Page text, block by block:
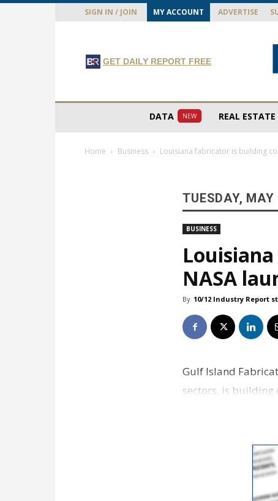
SIGN IN / JOIN MY ACCOUNT ADVERTISE
GET DAILY REPORT FREE
DATA NEW REAL ESTATE
Home Business Louisiana fabricator is building
TUESDAY,
BUSINESS
NASA
By 10/12 Industry Report
Gulf Island
sectors, is building